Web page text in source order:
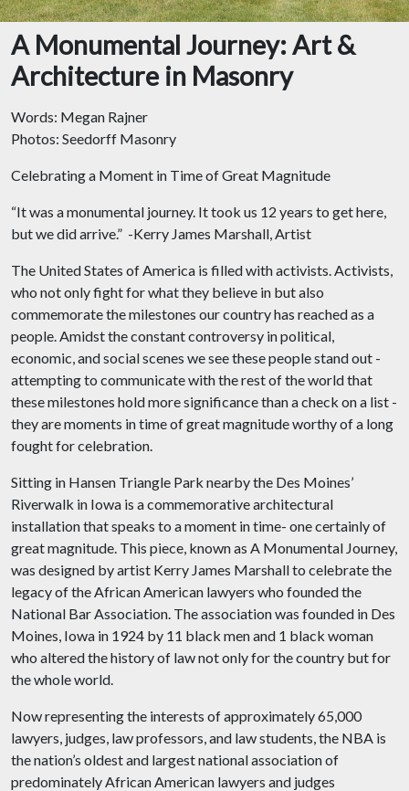
A Monumental Journey: Art &
Architecture in Masonry
Words: Megan Rajner
Photos: Seedorff Masonry
Celebrating a Moment in Time of Great Magnitude
“It was a monumental journey. It took us 12 years to get here,
but we did arrive.” -Kerry James Marshall, Artist
The United States of America is filled with activists. Activists,
who not only fight for what they believe in but also
commemorate the milestones our country has reached as a
people. Amidst the constant controversy in political,
economic, and social scenes we see these people stand out -
attempting to communicate with the rest of the world that
these milestones hold more significance than a check on a list -
they are moments in time of great magnitude worthy of a long
fought for celebration.
Sitting in Hansen Triangle Park nearby the Des Moines’
Riverwalk in Iowa is a commemorative architectural
installation that speaks to a moment in time- one certainly of
great magnitude. This piece, known as A Monumental Journey,
was designed by artist Kerry James Marshall to celebrate the
legacy of the African American lawyers who founded the
National Bar Association. The association was founded in Des
Moines, Iowa in 1924 by 11 black men and 1 black woman
who altered the history of law not only for the country but for
the whole world.
Now representing the interests of approximately 65,000
lawyers, judges, law professors, and law students, the NBA is
the nation’s oldest and largest national association of
predominately African American lawyers and judges